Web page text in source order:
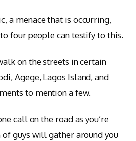
a menace that is occurring,
four people can testify to this.
on the streets in certain
Agege, Lagos Island, and
to mention a few.
call on the road as you’re
guys will gather around you